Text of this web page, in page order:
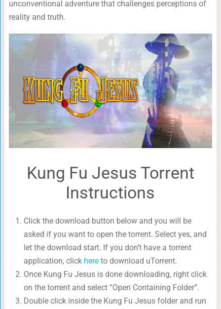
unconventional adventure that challenges perceptions of
reality and truth.
Kung Fu Jesus Torrent
Instructions
Click the download button below and you will be
asked if you want to open the torrent. Select yes, and
let the download start. If you don’t have a torrent
application, click hereto download uTorrent.
Once Kung Fu Jesus is done downloading, right click
on the torrent and select “Open Containing Folder”.
Double click inside the Kung Fu Jesus folder and run